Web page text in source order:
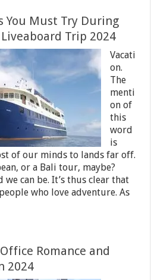
You Must Try During
Trip 2024
Vacati
on.
The
menti
on of
this
word
is
of our minds to lands far off.
or a Bali tour, maybe?
we can be. It’s thus clear that
who love adventure. As
Romance and
2024